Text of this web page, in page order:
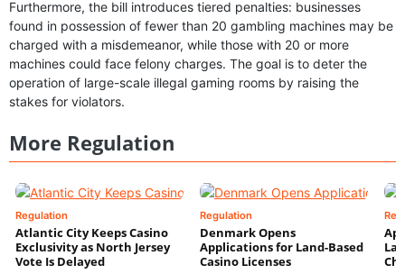
Furthermore, the bill introduces tiered penalties: businesses
found in possession of fewer than 20 gambling machines may be
charged with a misdemeanor, while those with 20 or more
machines could face felony charges. The goal is to deter the
operation of large-scale illegal gaming rooms by raising the
stakes for violators.
More Regulation
Regulation
Atlantic City Keeps Casino
Exclusivity as North Jersey
Vote Is Delayed
Regulation
Denmark Opens
Applications for Land-Based
Casino Licenses